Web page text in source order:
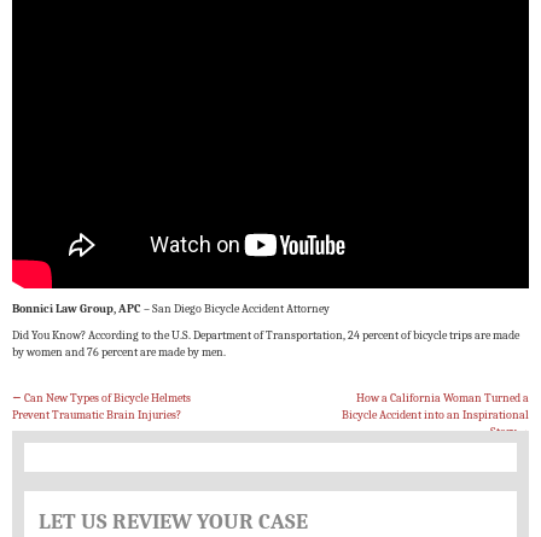
Bonnici Law Group, APC – San Diego Bicycle Accident Attorney
Did You Know? According to the U.S. Department of Transportation, 24 percent of bicycle trips are made
by women and 76 percent are made by men.
← Can New Types of Bicycle Helmets
Prevent Traumatic Brain Injuries?
How a California Woman Turned a
Bicycle Accident into an Inspirational
Story→
LET US REVIEW YOUR CASE